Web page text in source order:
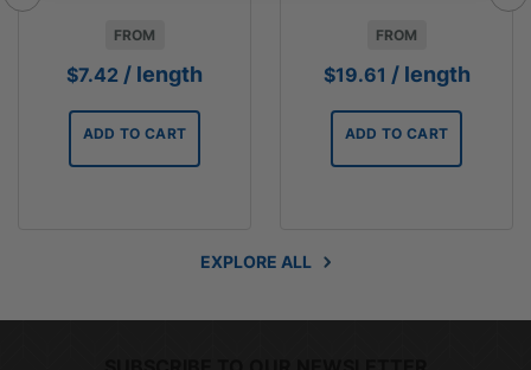
FROM
$7.42 / length
ADD TO CART
FROM
$19.61 / length
ADD TO CART
EXPLORE ALL